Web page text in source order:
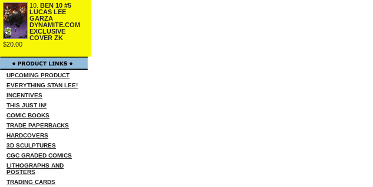
10. BEN 10 #5
LUCAS LEE
GARZA
DYNAMITE.COM
EXCLUSIVE
COVER ZK
$20.00
UPCOMING PRODUCT
EVERYTHING STAN LEE!
INCENTIVES
THIS JUST IN!
COMIC BOOKS
TRADE PAPERBACKS
HARDCOVERS
3D SCULPTURES
CGC GRADED COMICS
LITHOGRAPHS AND
POSTERS
TRADING CARDS